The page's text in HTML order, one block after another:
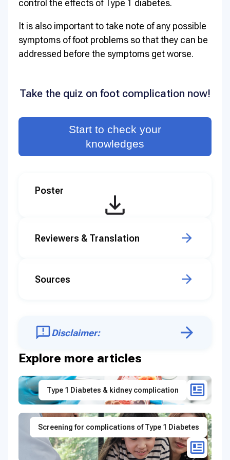
control the effects of Type 1 diabetes.
It is also important to take note of any possible
symptoms of foot problems so that they can be
addressed before the symptoms get worse.
Take the quiz on foot complication now!
Start to check your
knowledges
Poster
Reviewers & Translation
Sources
Disclaimer:
Explore more articles
Type 1 Diabetes & kidney complication
Screening for complications of Type 1 Diabetes